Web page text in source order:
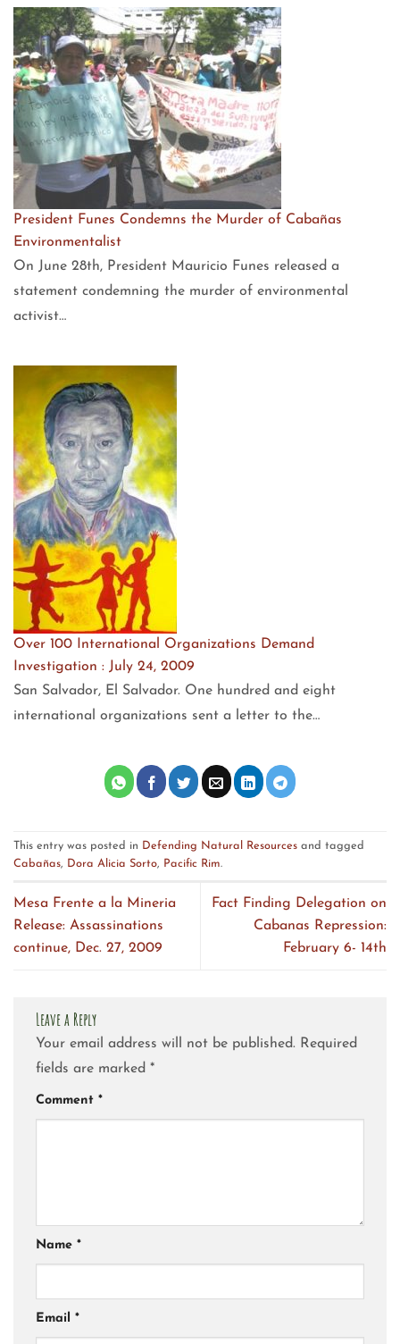
President Funes Condemns the Murder of Cabañas
Environmentalist
On June 28th, President Mauricio Funes released a
statement condemning the murder of environmental
activist…
Over 100 International Organizations Demand
Investigation : July 24, 2009
San Salvador, El Salvador. One hundred and eight
international organizations sent a letter to the…
This entry was posted in Defending Natural Resources and tagged
Cabañas, Dora Alicia Sorto, Pacific Rim.
Mesa Frente a la Mineria
Release: Assassinations
continue, Dec. 27, 2009
Fact Finding Delegation on
Cabanas Repression:
February 6- 14th
Leave a Reply
Your email address will not be published. Required
fields are marked *
Comment *
Name *
Email *